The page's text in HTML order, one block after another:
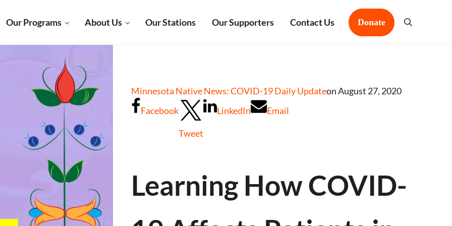
Our Programs About Us Our Stations Our Supporters Contact Us Donate Search
Minnesota Native News: COVID-19 Daily Updateon August 27, 2020
Facebook
Tweet
LinkedIn Email
Learning How COVID-